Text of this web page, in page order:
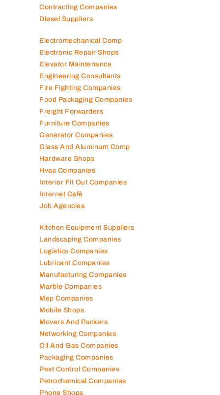
Contracting Companies
Diesel Suppliers
Electromechanical Comp
Electronic Repair Shops
Elevator Maintenance
Engineering Consultants
Fire Fighting Companies
Food Packaging Companies
Freight Forwarders
Furniture Companies
Generator Companies
Glass And Aluminum Comp
Hardware Shops
Hvac Companies
Interior Fit Out Companies
Internet Café
Job Agencies
Kitchen Equipment Suppliers
Landscaping Companies
Logistics Companies
Lubricant Companies
Manufacturing Companies
Marble Companies
Mep Companies
Mobile Shops
Movers And Packers
Networking Companies
Oil And Gas Companies
Packaging Companies
Pest Control Companies
Petrochemical Companies
Phone Shops